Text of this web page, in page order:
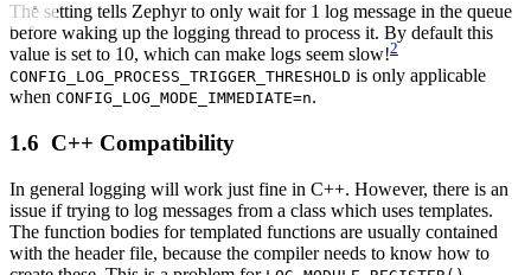
The setting tells Zephyr to only wait for 1 log message in the queue
before waking up the logging thread to process it. By default this
value is set to 10, which can make logs seem slow!2
CONFIG_LOG_PROCESS_TRIGGER_THRESHOLD is only applicable
when CONFIG_LOG_MODE_IMMEDIATE=n.
C++ Compatibility
In general logging will work just fine in C++. However, there is an
issue if trying to log messages from a class which uses templates.
The function bodies for templated functions are usually contained
with the header file, because the compiler needs to know how to